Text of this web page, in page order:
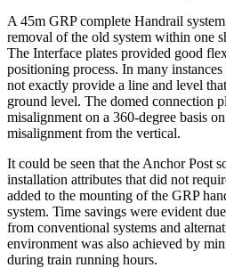
A 45m GRP complete Handrail
removal of the old system within one
The Interface plates provided good
positioning process. In many
not exactly provide a line and level
ground level. The domed connection
misalignment on a 360-degree basis
misalignment from the vertical.
It could be seen that the Anchor Post
installation attributes that did not
added to the mounting of the GRP
system. Time savings were evident
from conventional systems and
environment was also achieved by
during train running hours.